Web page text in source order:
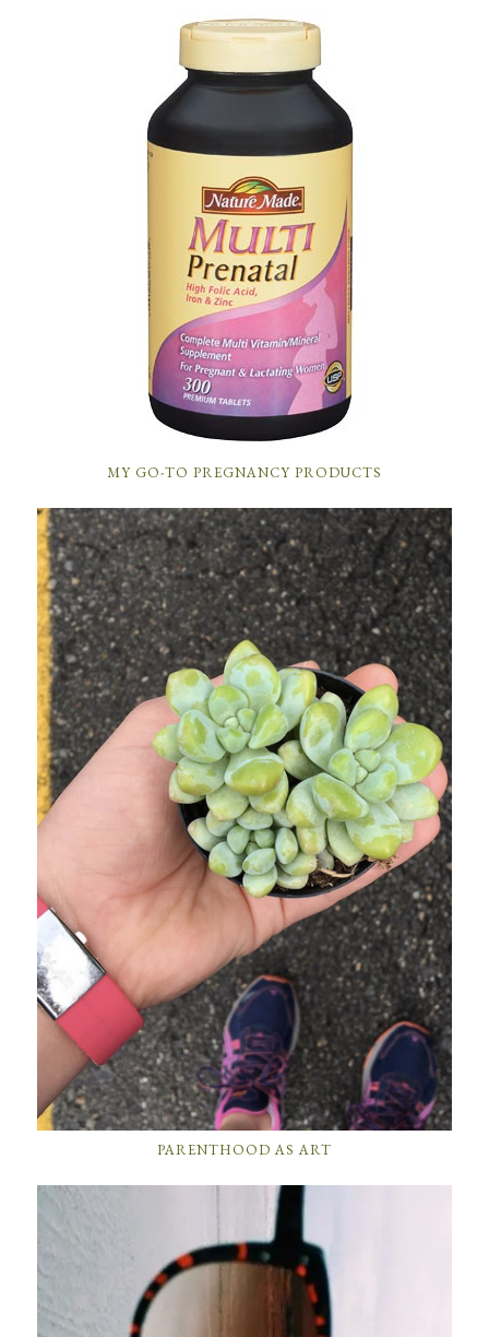
MY GO-TO PREGNANCY PRODUCTS
PARENTHOOD AS ART